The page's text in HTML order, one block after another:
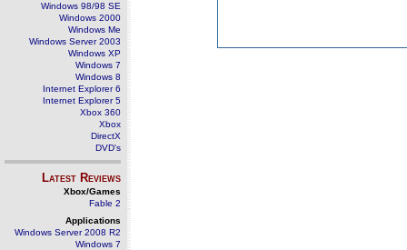
Windows 98/98 SE
Windows 2000
Windows Me
Windows Server 2003
Windows XP
Windows 7
Windows 8
Internet Explorer 6
Internet Explorer 5
Xbox 360
Xbox
DirectX
DVD's
Latest Reviews
Xbox/Games
Fable 2
Applications
Windows Server 2008 R2
Windows 7